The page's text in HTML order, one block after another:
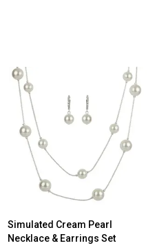
Simulated Cream Pearl
Necklace & Earrings Set